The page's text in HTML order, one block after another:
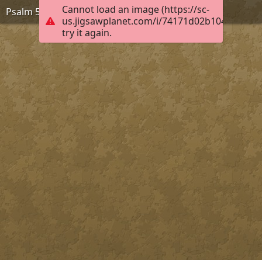
Cannot load an image (https://sc-
us.jigsawplanet.com/i/
try it again.
Psalm 55:22, KJB